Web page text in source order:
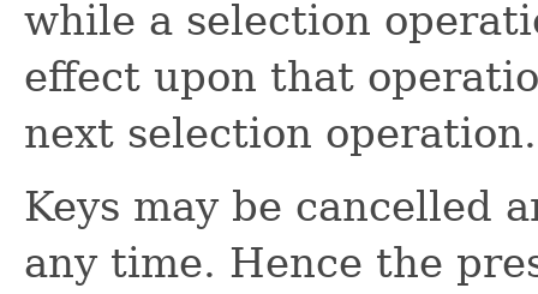
while a selection
effect upon that
next selection operation.
Keys may be cancelled
any time. Hence the